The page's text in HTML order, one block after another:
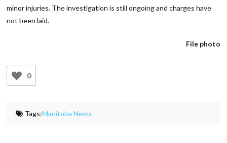
minor injuries. The investigation is still ongoing and charges have
not been laid.
File photo
0
Tags:Manitoba News